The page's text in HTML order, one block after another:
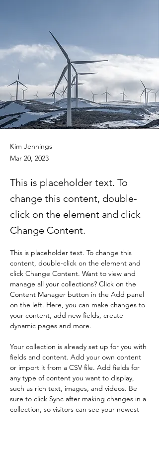
Kim Jennings
Mar 20, 2023
This is placeholder text. To
change this content, double-
click on the element and click
Change Content.
This is placeholder text. To change this
content, double-click on the element and
click Change Content. Want to view and
manage all your collections? Click on the
Content Manager button in the Add panel
on the left. Here, you can make changes to
your content, add new fields, create
dynamic pages and more.
Your collection is already set up for you with
fields and content. Add your own content
or import it from a CSV file. Add fields for
any type of content you want to display,
such as rich text, images, and videos. Be
sure to click Sync after making changes in a
collection, so visitors can see your newest